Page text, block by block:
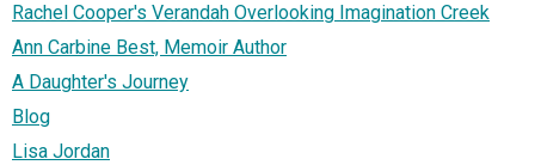
Rachel Cooper's Verandah Overlooking Imagination Creek
Ann Carbine Best, Memoir Author
A Daughter's Journey
Blog
Lisa Jordan